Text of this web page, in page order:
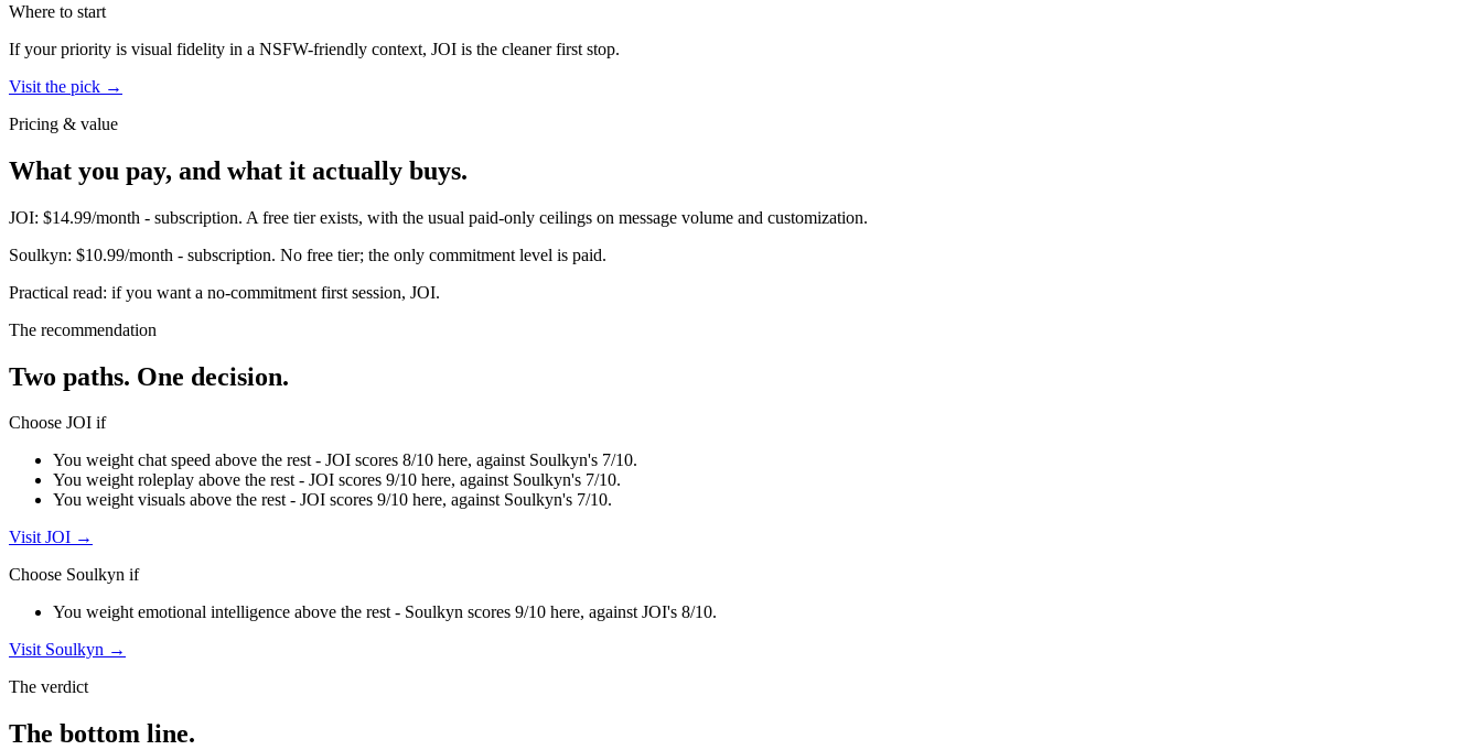
Where to start
If your priority is visual fidelity in a NSFW-friendly context, JOI is the cleaner first stop.
Visit the pick →
Pricing & value
What you pay, and what it actually buys.
JOI: $14.99/month - subscription. A free tier exists, with the usual paid-only ceilings on message volume and customization.
Soulkyn: $10.99/month - subscription. No free tier; the only commitment level is paid.
Practical read: if you want a no-commitment first session, JOI.
The recommendation
Two paths. One decision.
Choose JOI if
You weight chat speed above the rest - JOI scores 8/10 here, against Soulkyn's 7/10.
You weight roleplay above the rest - JOI scores 9/10 here, against Soulkyn's 7/10.
You weight visuals above the rest - JOI scores 9/10 here, against Soulkyn's 7/10.
VisitJOI →
Choose Soulkyn if
You weight emotional intelligence above the rest - Soulkyn scores 9/10 here, against JOI's 8/10.
Visit Soulkyn →
The verdict
The bottom line.